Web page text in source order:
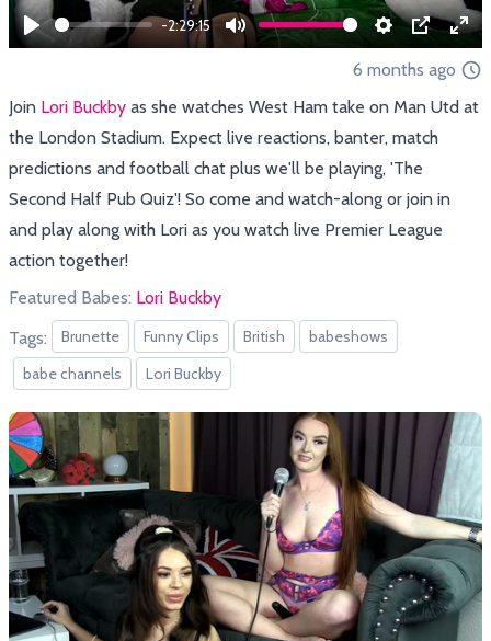
Play
-2:29:15
Mute Settings
PIP
6 months ago
Join Lori Buckby as she watches West Ham take on Man Utd at
the London Stadium. Expect live reactions, banter, match
predictions and football chat plus we'll be playing, 'The
Second Half Pub Quiz'! So come and watch-along or join in
and play along with Lori as you watch live Premier League
action together!
Featured Babes: Lori Buckby
Tags:
Brunette Funny Clips British
babeshows
babe channels
Lori Buckby